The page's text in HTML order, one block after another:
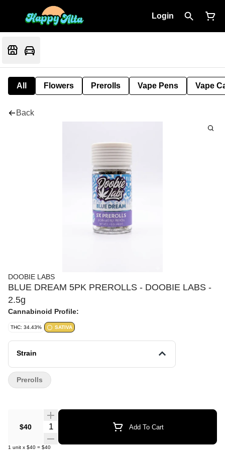
Login
All Flowers Prerolls Vape Pens Vape
Back
DOOBIE LABS
BLUE DREAM 5PK PREROLLS - DOOBIE LABS -
2.5g
Cannabinoid Profile:
THC: 34.43% SATIVA
Strain
$40 Quantity Selector Add To Cart
1 unit x $40 = $40
Prerolls